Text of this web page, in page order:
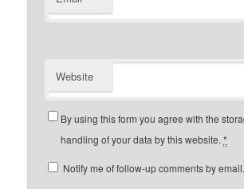
Website
By using this form you agree with the
handling of your data by this website.*
Notify me of follow-up comments by email.